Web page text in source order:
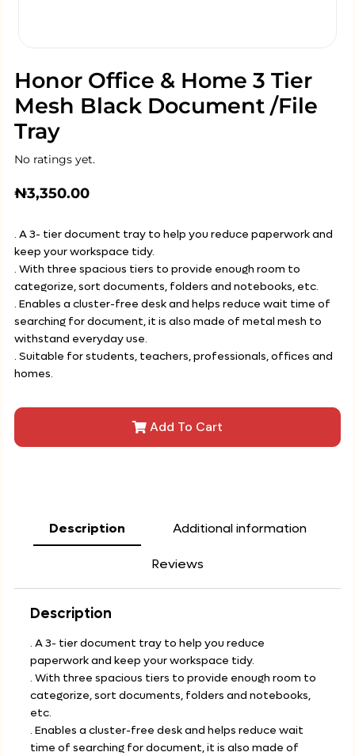
Honor Office & Home 3 Tier
Mesh Black Document /File
Tray
No ratings yet.
₦3,350.00
. A 3- tier document tray to help you reduce paperwork and
keep your workspace tidy.
. With three spacious tiers to provide enough room to
categorize, sort documents, folders and notebooks, etc.
. Enables a cluster-free desk and helps reduce wait time of
searching for document, it is also made of metal mesh to
withstand everyday use.
. Suitable for students, teachers, professionals, offices and
homes.
Add To Cart
Description Additional information
Reviews
Description
. A 3- tier document tray to help you reduce
paperwork and keep your workspace tidy.
. With three spacious tiers to provide enough room to
categorize, sort documents, folders and notebooks,
etc.
. Enables a cluster-free desk and helps reduce wait
time of searching for document, it is also made of